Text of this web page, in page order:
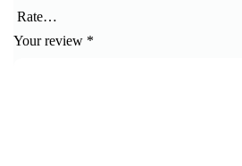
Your review *